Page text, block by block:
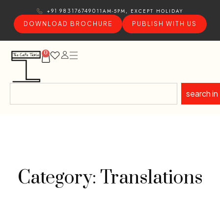
+91 9831767490 11AM-5PM, EXCEPT HOLIDAY
DOWNLOAD BROCHURE
PUBLISH WITH US
0
search in
Category: Translations